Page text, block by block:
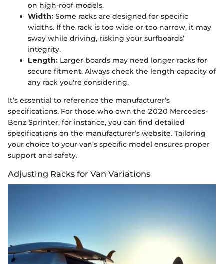
on high-roof models.
Width: Some racks are designed for specific
widths. If the rack is too wide or too narrow, it may
sway while driving, risking your surfboards’
integrity.
Length: Larger boards may need longer racks for
secure fitment. Always check the length capacity of
any rack you're considering.
It’s essential to reference the manufacturer’s
specifications. For those who own the 2020 Mercedes-
Benz Sprinter, for instance, you can find detailed
specifications on the manufacturer’s website. Tailoring
your choice to your van's specific model ensures proper
support and safety.
Adjusting Racks for Van Variations